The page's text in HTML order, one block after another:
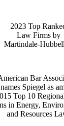
2023 Top
Law Firms by
Martindale-
Bar
names Spiegel as
Top 10
in Energy,
and Resources